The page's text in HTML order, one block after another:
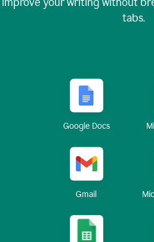
tabs.
Google Docs
Gmail